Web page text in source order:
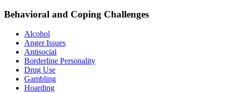
Behavioral and Coping Challenges
Alcohol
Anger Issues
Antisocial
Borderline Personality
Drug Use
Gambling
Hoarding